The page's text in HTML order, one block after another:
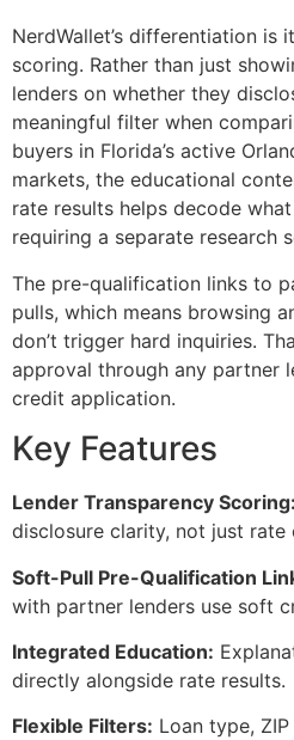
NerdWallet’s differentiation is
scoring. Rather than just
lenders on whether they
meaningful filter when
buyers in Florida’s active
markets, the educational
rate results helps decode
requiring a separate research
The pre-qualification links to
pulls, which means browsing
don’t trigger hard inquiries.
approval through any partner
credit application.
Key Features
Lender Transparency Scoring:
disclosure clarity, not just rate
Soft-Pull Pre-Qualification
with partner lenders use soft
Integrated Education:
directly alongside rate results.
Flexible Filters: Loan type,